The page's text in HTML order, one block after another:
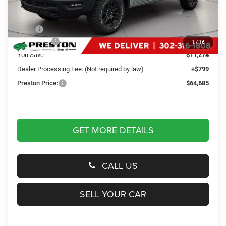
1 /16
Less
RAM Offers
-$11,274
You Save
$11,274
Dealer Processing Fee: (Not required by law)
+$799
Preston Price:
$64,685
GET MORE DETAILS
CALL US
SELL YOUR CAR